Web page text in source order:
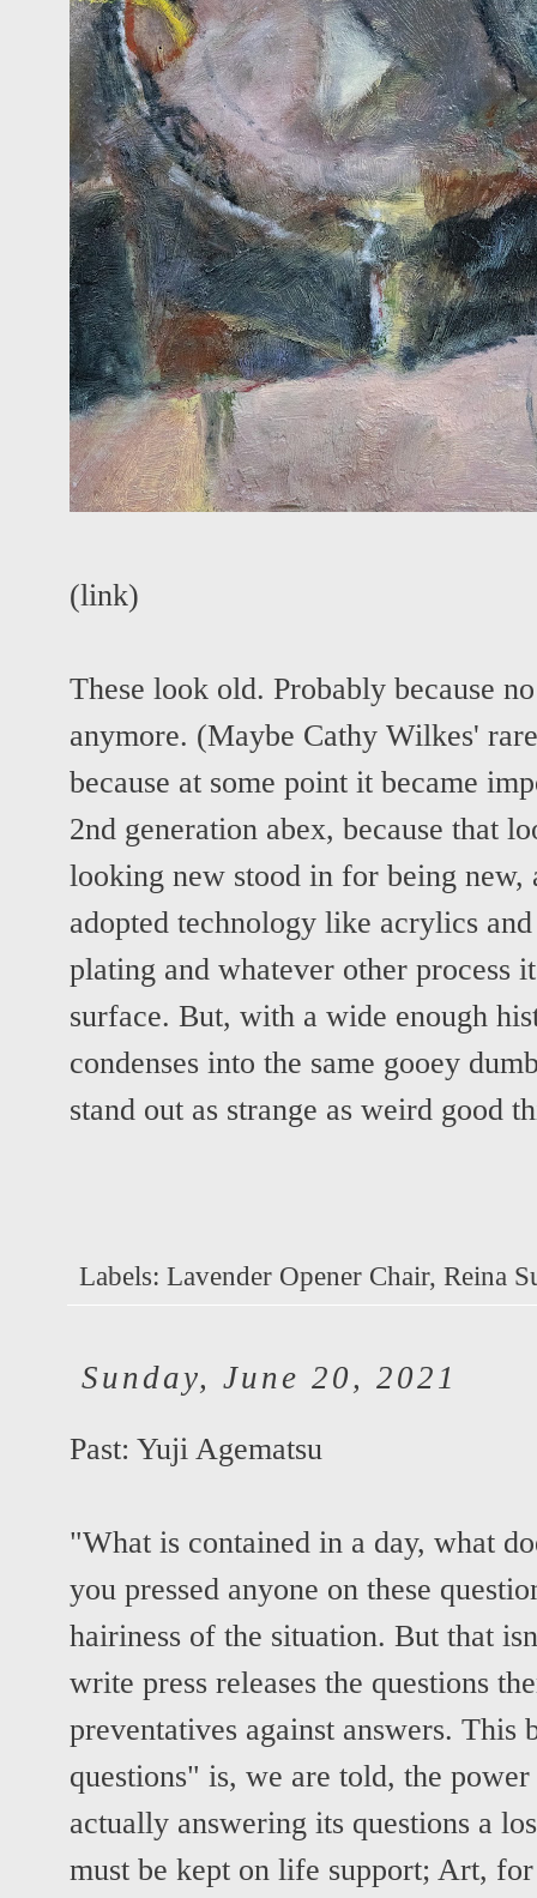
(link)
These look old. Probably because
anymore. (Maybe Cathy Wilkes'
because at some point it became
2nd generation abex, because that
looking new stood in for being new,
adopted technology like acrylics
plating and whatever other process
surface. But, with a wide enough
condenses into the same gooey
stand out as strange as weird good
Labels: Lavender Opener Chair, Reina
Sunday, June 20, 2021
Past: Yuji Agematsu
"What is contained in a day, what
you pressed anyone on these
hairiness of the situation. But that
write press releases the questions
preventatives against answers. This
questions" is, we are told, the
actually answering its questions a
must be kept on life support; Art,